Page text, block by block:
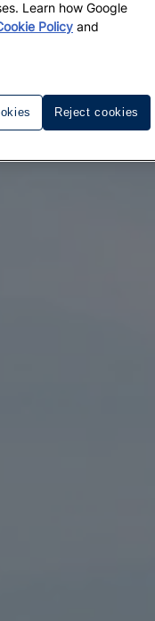
Learn how Google
Policy and
Reject cookies